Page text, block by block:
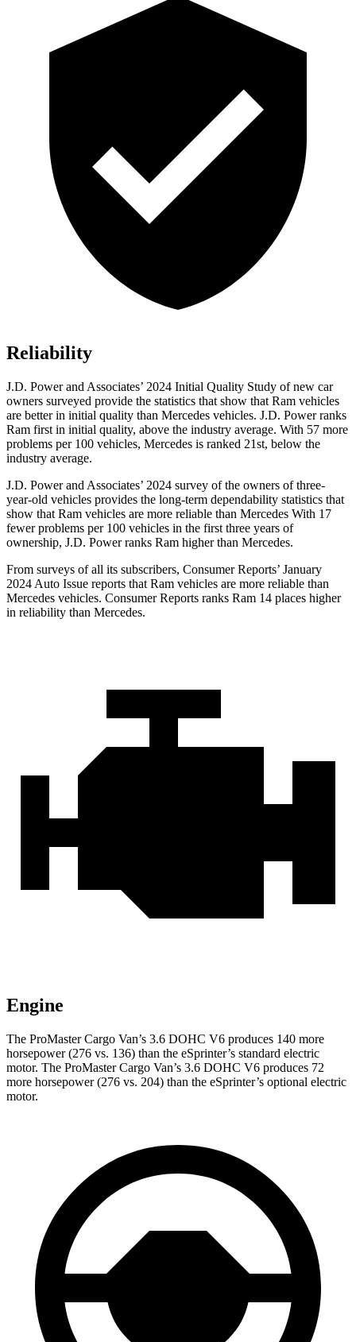
Reliability
J.D. Power and Associates’ 2024 Initial Quality Study of new car
owners surveyed provide the statistics that show that Ram vehicles
are better in initial quality than Mercedes vehicles. J.D. Power ranks
Ram first in initial quality, above the industry average. With 57 more
problems per 100 vehicles, Mercedes is ranked 21st, below the
industry average.
J.D. Power and Associates’ 2024 survey of the owners of three-
year-old vehicles provides the long-term dependability statistics that
show that Ram vehicles are more reliable than Mercedes With 17
fewer problems per 100 vehicles in the first three years of
ownership, J.D. Power ranks Ram higher than Mercedes.
From surveys of all its subscribers, Consumer Reports’ January
2024 Auto Issue reports that Ram vehicles are more reliable than
Mercedes vehicles. Consumer Reports ranks Ram 14 places higher
in reliability than Mercedes.
Engine
The ProMaster Cargo Van’s 3.6 DOHC V6 produces 140 more
horsepower (276 vs. 136) than the eSprinter’s standard electric
motor. The ProMaster Cargo Van’s 3.6 DOHC V6 produces 72
more horsepower (276 vs. 204) than the eSprinter’s optional electric
motor.